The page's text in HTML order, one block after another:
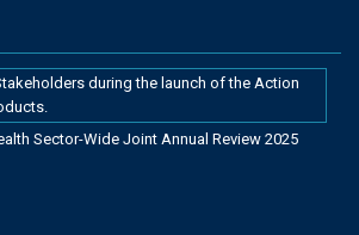
Sector-Wide Joint Annual Review 2025